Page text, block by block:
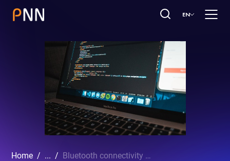
EN
Home ... Bluetooth connectivity and data collection application